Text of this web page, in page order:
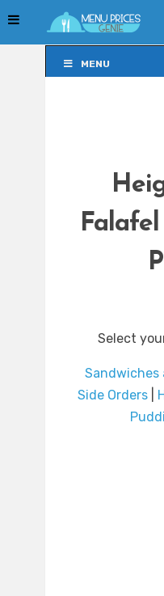
MENU
Select
Sandwiches
Side Orders